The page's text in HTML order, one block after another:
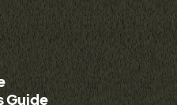
Guide